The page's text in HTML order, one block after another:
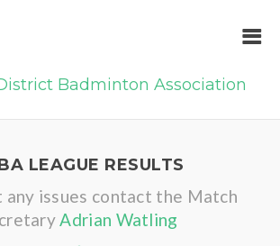
Badminton Association
LEAGUE RESULTS
any issues contact the Match
Adrian Watling